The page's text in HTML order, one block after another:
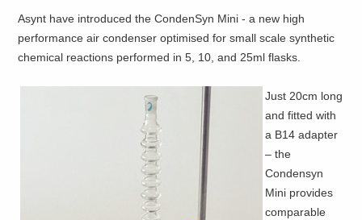
Asynt have introduced the CondenSyn Mini - a new high
performance air condenser optimised for small scale synthetic
chemical reactions performed in 5, 10, and 25ml flasks.
Just 20cm long
and fitted with
a B14 adapter
– the
Condensyn
Mini provides
comparable